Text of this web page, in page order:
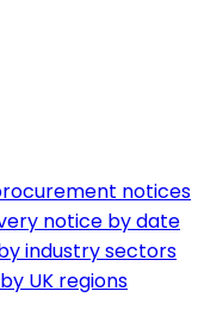
notices
notice by date
industry sectors
UK regions